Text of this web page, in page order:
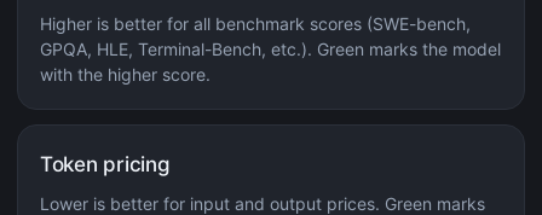
Higher is better for all benchmark scores (SWE-bench,
GPQA, HLE, Terminal-Bench, etc.). Green marks the model
with the higher score.
Token pricing
Lower is better for input and output prices. Green marks